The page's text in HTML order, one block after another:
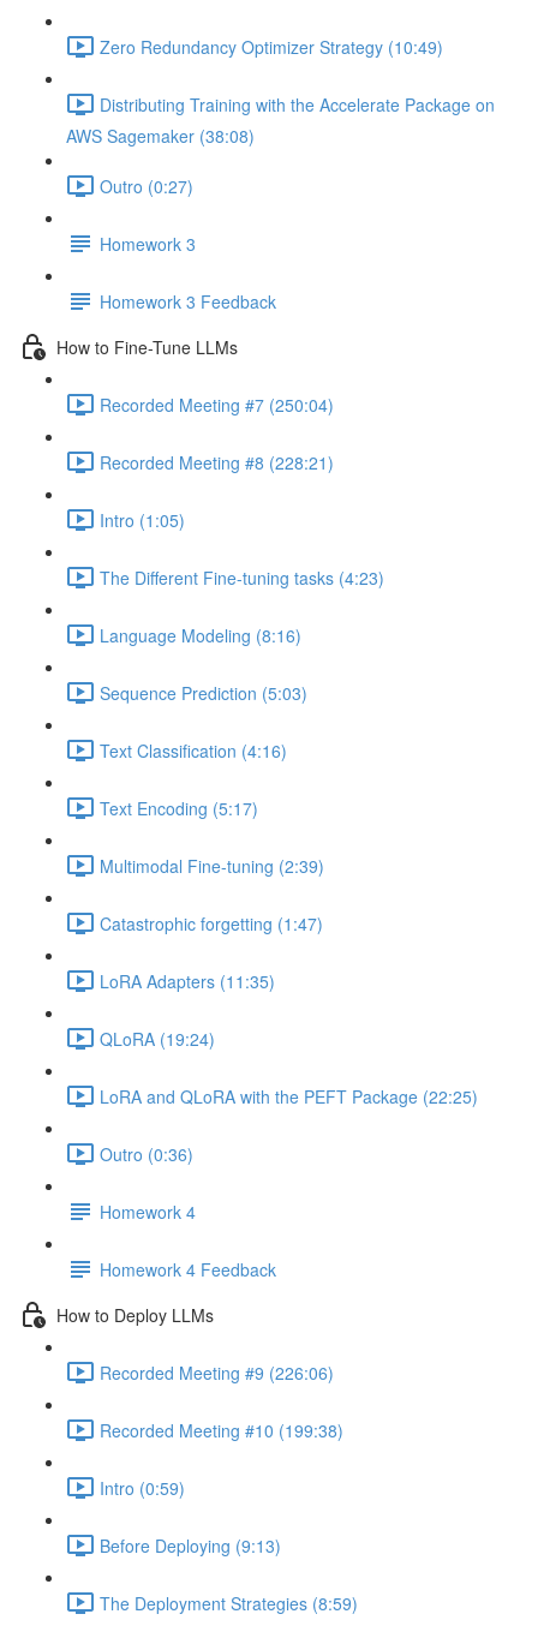
Zero Redundancy Optimizer Strategy (10:49)
Distributing Training with the Accelerate Package on
AWS Sagemaker (38:08)
Outro (0:27)
Homework 3
Homework 3 Feedback
How to Fine-Tune LLMs
Recorded Meeting #7 (250:04)
Recorded Meeting #8 (228:21)
Intro (1:05)
The Different Fine-tuning tasks (4:23)
Language Modeling (8:16)
Sequence Prediction (5:03)
Text Classification (4:16)
Text Encoding (5:17)
Multimodal Fine-tuning (2:39)
Catastrophic forgetting (1:47)
LoRA Adapters (11:35)
QLoRA (19:24)
LoRA and QLoRA with the PEFT Package (22:25)
Outro (0:36)
Homework 4
Homework 4 Feedback
How to Deploy LLMs
Recorded Meeting #9 (226:06)
Recorded Meeting #10 (199:38)
Intro (0:59)
Before Deploying (9:13)
The Deployment Strategies (8:59)